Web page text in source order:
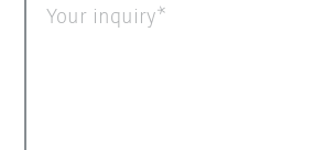
Your inquiry